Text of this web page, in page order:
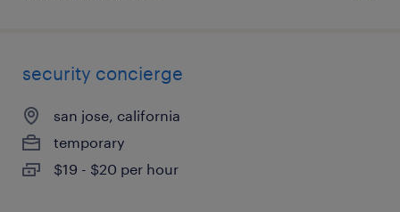
security concierge
san jose, california
temporary
$19 - $20 per hour